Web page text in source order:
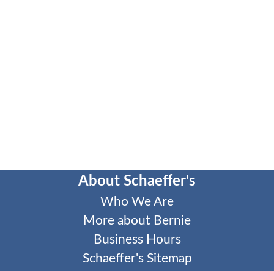
About Schaeffer's
Who We Are
More about Bernie
Business Hours
Schaeffer's Sitemap